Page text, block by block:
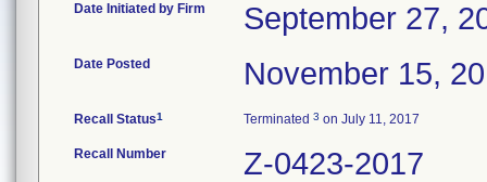
Date Initiated by Firm September 27,
Date Posted November 15,
Recall Status1 Terminated 3 on July 11, 2017
Recall Number Z-0423-2017